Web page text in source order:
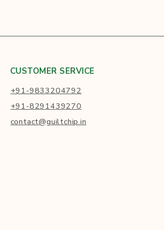
CUSTOMER SERVICE
+91-9833204792
+91-8291439270
contact@guiltchip.in